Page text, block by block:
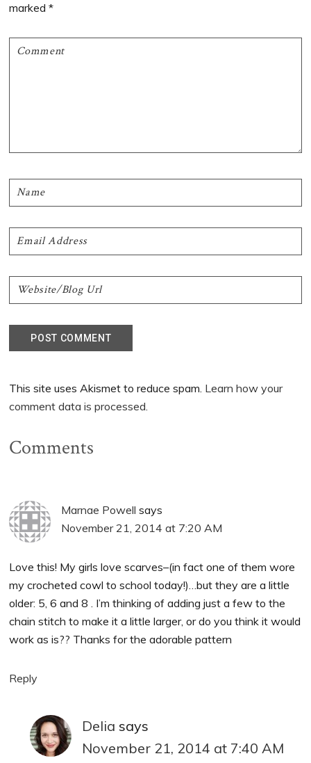
marked*
This site uses Akismet to reduce spam. Learn how your
comment data is processed.
Comments
Marnae Powell says
November 21, 2014 at 7:20 AM
Love this! My girls love scarves–(in fact one of them wore
my crocheted cowl to school today!)…but they are a little
older: 5, 6 and 8 . I’m thinking of adding just a few to the
chain stitch to make it a little larger, or do you think it would
work as is?? Thanks for the adorable pattern
Reply
Delia says
November 21, 2014 at 7:40 AM